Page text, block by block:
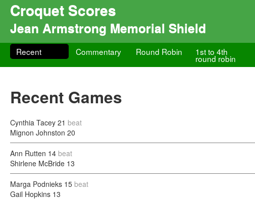
Croquet Scores
Jean Armstrong Memorial Shield
Recent Commentary Round Robin 1st to 4th
round robin
Recent Games
Cynthia Tacey 21 beat
Mignon Johnston 20
Ann Rutten 14 beat
Shirlene McBride 13
Marga Podnieks 15 beat
Gail Hopkins 13